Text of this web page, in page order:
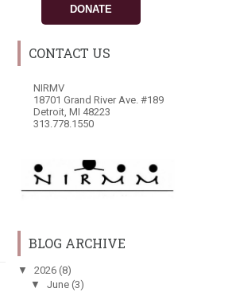
DONATE
CONTACT US
NIRMV
18701 Grand River Ave. #189
Detroit, MI 48223
313.778.1550
BLOG ARCHIVE
▼ 2026 (8)
▼ June (3)